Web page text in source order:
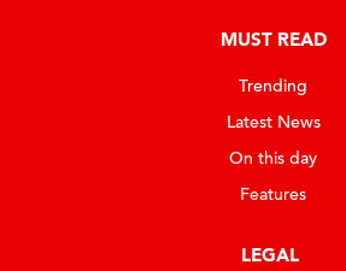
MUST READ
Trending
Latest News
On this day
Features
LEGAL